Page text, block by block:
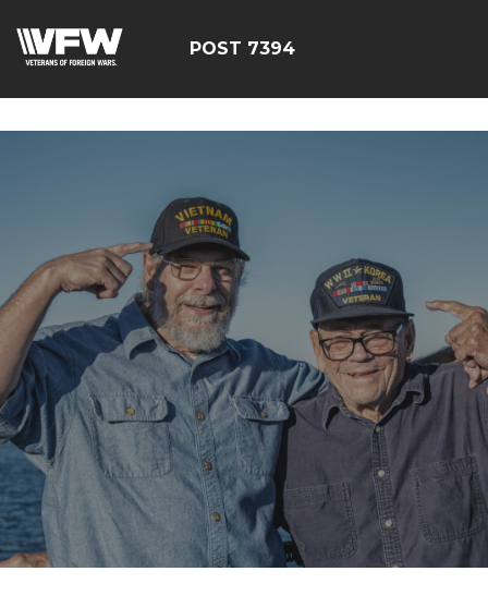
POST 7394